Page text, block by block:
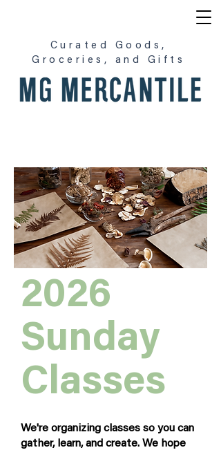
Curated Goods,
Groceries, and Gifts
2026
Sunday
Classes
We're organizing classes so you can
gather, learn, and create. We hope